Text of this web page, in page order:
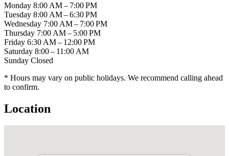
Monday 8:00 AM – 7:00 PM
Tuesday 8:00 AM – 6:30 PM
Wednesday 7:00 AM – 7:00 PM
Thursday 7:00 AM – 5:00 PM
Friday 6:30 AM – 12:00 PM
Saturday 8:00 – 11:00 AM
Sunday Closed
* Hours may vary on public holidays. We recommend calling ahead
to confirm.
Location